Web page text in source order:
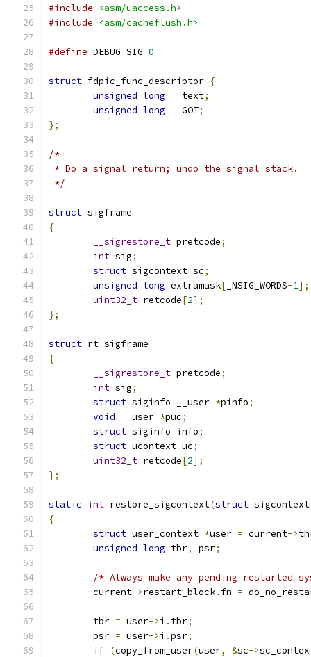
#include
<asm/uaccess.h>
#include
<asm/cacheflush.h>
#define DEBUG_SIG 0
struct fdpic_func_descriptor {
unsigned long
	text
;
unsigned long
	GOT
;
};
/*
* Do a signal return; undo the signal stack.
*/
struct sigframe
{
__sigrestore_t pretcode;
int sig;
struct sigcontext sc;
unsigned long extramask[ _NSIG_WORDS-1];
uint32_t retcode[2];
};
struct rt_sigframe
{
__sigrestore_t pretcode;
int sig;
struct siginfo __user *pinfo;
void __user *puc;
struct siginfo info;
struct ucontext uc;
uint32_t retcode[2];
};
static int restore_sigcontext(struct
{
struct user_context *user = current->
unsigned long tbr, psr;
/* Always make any pending restarted
	current
->restart_block. fn =
	tbr
= user->i . tbr;
	psr
= user->i .psr;
if (copy_from_user(user, &sc->